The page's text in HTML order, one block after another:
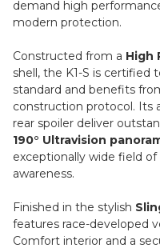
demand high
modern protection.
Constructed from a High
shell, the K1-S is certified
standard and benefits
construction protocol. Its
rear spoiler deliver
190° Ultravision
exceptionally wide field
awareness.
Finished in the stylish
features race-developed
Comfort interior and a